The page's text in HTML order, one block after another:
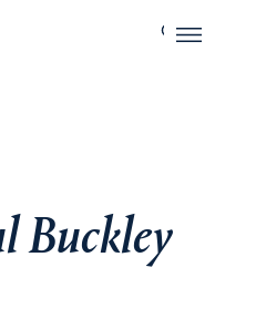
Buckley